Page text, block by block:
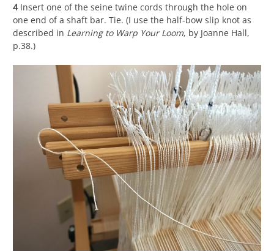
4 Insert one of the seine twine cords through the hole on
one end of a shaft bar. Tie. (I use the half-bow slip knot as
described in Learning to Warp Your Loom, by Joanne Hall,
p.38.)